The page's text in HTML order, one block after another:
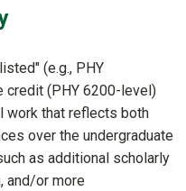
(e.g., PHY
credit (PHY 6200-level)
work that reflects both
over the undergraduate
as additional scholarly
and/or more